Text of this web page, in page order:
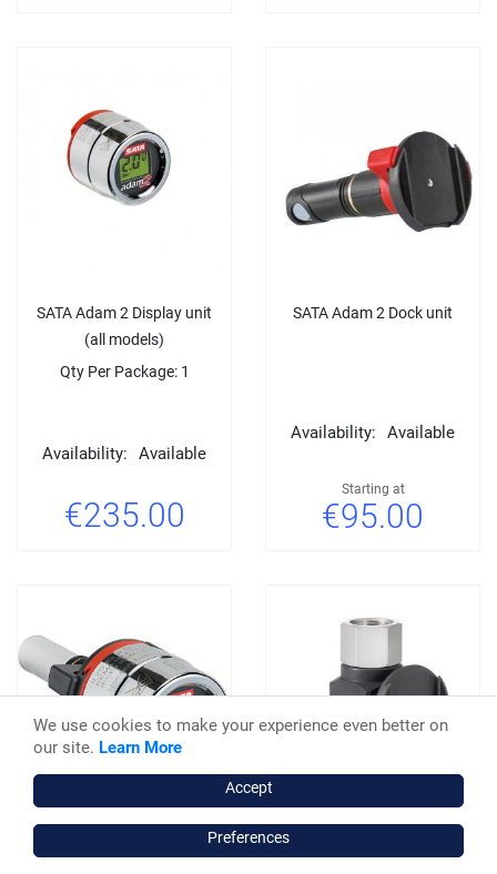
SATA Adam 2 Display unit
(all models)
Qty Per Package: 1
Availability: Available
€235.00
SATA Adam 2 Dock unit
Availability: Available
Starting at
€95.00
We use cookies to make your experience even better on
our site. Learn More
Accept
Preferences